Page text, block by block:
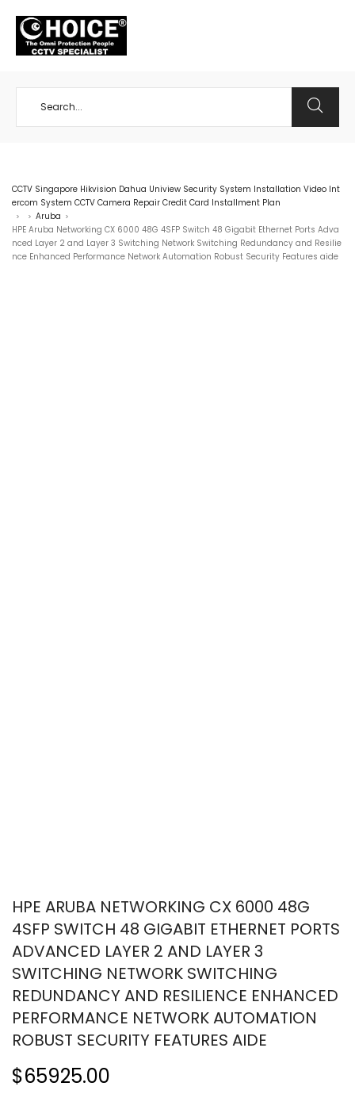
CCTV Singapore Hikvision Dahua Uniview Security System Installation Video Int
ercom System CCTV Camera Repair Credit Card Installment Plan
> > Aruba >
HPE Aruba Networking CX 6000 48G 4SFP Switch 48 Gigabit Ethernet Ports Adva
nced Layer 2 and Layer 3 Switching Network Switching Redundancy and Resilie
nce Enhanced Performance Network Automation Robust Security Features aide
HPE ARUBA NETWORKING CX 6000 48G
4SFP SWITCH 48 GIGABIT ETHERNET PORTS
ADVANCED LAYER 2 AND LAYER 3
SWITCHING NETWORK SWITCHING
REDUNDANCY AND RESILIENCE ENHANCED
PERFORMANCE NETWORK AUTOMATION
ROBUST SECURITY FEATURES AIDE
$65925.00